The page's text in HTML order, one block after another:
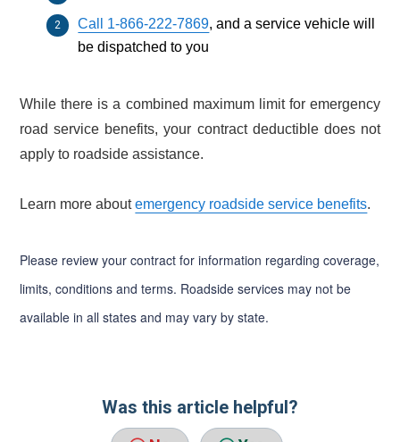
Call 1-866-222-7869, and a service vehicle will
be dispatched to you
While there is a combined maximum limit for emergency
road service benefits, your contract deductible does not
apply to roadside assistance.
Learn more aboutemergency roadside service benefits.
Please review your contract for information regarding coverage,
limits, conditions and terms. Roadside services may not be
available in all states and may vary by state.
Was this article helpful?